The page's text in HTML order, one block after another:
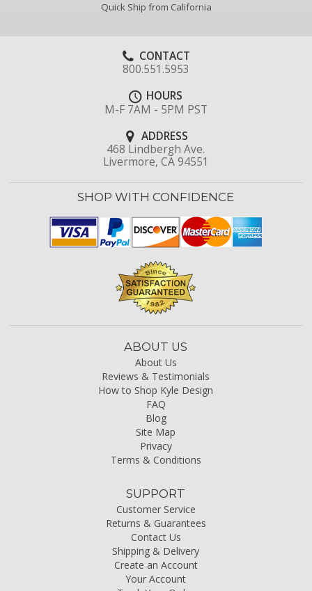
Quick Ship from California
CONTACT
800.551.5953
HOURS
M-F 7AM - 5PM PST
ADDRESS
468 Lindbergh Ave.
Livermore, CA 94551
SHOP WITH CONFIDENCE
ABOUT US
About Us
Reviews & Testimonials
How to Shop Kyle Design
FAQ
Blog
Site Map
Privacy
Terms & Conditions
SUPPORT
Customer Service
Returns & Guarantees
Contact Us
Shipping & Delivery
Create an Account
Your Account